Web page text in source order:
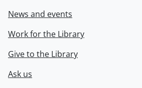
News and events
Work for the Library
Give to the Library
Ask us